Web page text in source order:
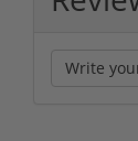
Write